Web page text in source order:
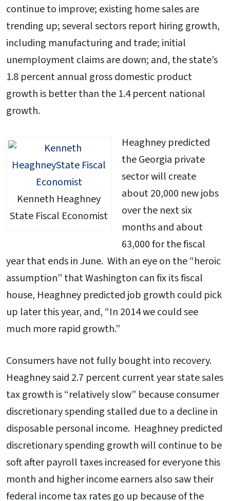
continue to improve; existing home sales are
trending up; several sectors report hiring growth,
including manufacturing and trade; initial
unemployment claims are down; and, the state’s
1.8 percent annual gross domestic product
growth is better than the 1.4 percent national
growth.
Kenneth Heaghney
State Fiscal Economist
Heaghney predicted
the Georgia private
sector will create
about 20,000 new jobs
over the next six
months and about
63,000 for the fiscal
year that ends in June. With an eye on the “heroic
assumption” that Washington can fix its fiscal
house, Heaghney predicted job growth could pick
up later this year, and, “In 2014 we could see
much more rapid growth.”
Consumers have not fully bought into recovery.
Heaghney said 2.7 percent current year state sales
tax growth is “relatively slow” because consumer
discretionary spending stalled due to a decline in
disposable personal income. Heaghney predicted
discretionary spending growth will continue to be
soft after payroll taxes increased for everyone this
month and higher income earners also saw their
federal income tax rates go up because of the